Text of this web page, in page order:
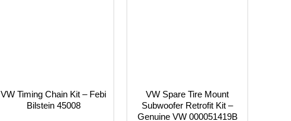
VW Timing Chain Kit – Febi
Bilstein 45008
VW Spare Tire Mount
Subwoofer Retrofit Kit –
Genuine VW 000051419B